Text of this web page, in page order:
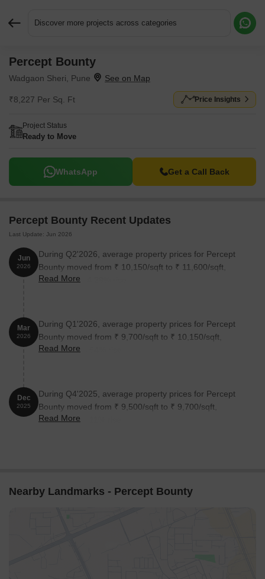
Discover more projects across categories
Percept Bounty
Wadgaon Sheri, Pune
₹8,227 Per Sq. Ft Price Insights
Project Status
Ready to Move
WhatsApp Get a Call Back
Percept Bounty Recent Updates
Last Update: Jun 2026
Jun
2026
During Q2'2026, average property prices for Percept
Bounty moved from ₹ 10,150/sqft to ₹ 11,600/sqft,
reflecting a 14.29% rise.
Read More
Mar
2026
During Q1'2026, average property prices for Percept
Bounty moved from ₹ 9,700/sqft to ₹ 10,150/sqft,
reflecting a 4.64% rise.
Read More
Dec
2025
During Q4'2025, average property prices for Percept
Bounty moved from ₹ 9,500/sqft to ₹ 9,700/sqft,
reflecting a 2.11% rise.
Read More
Nearby Landmarks - Percept Bounty